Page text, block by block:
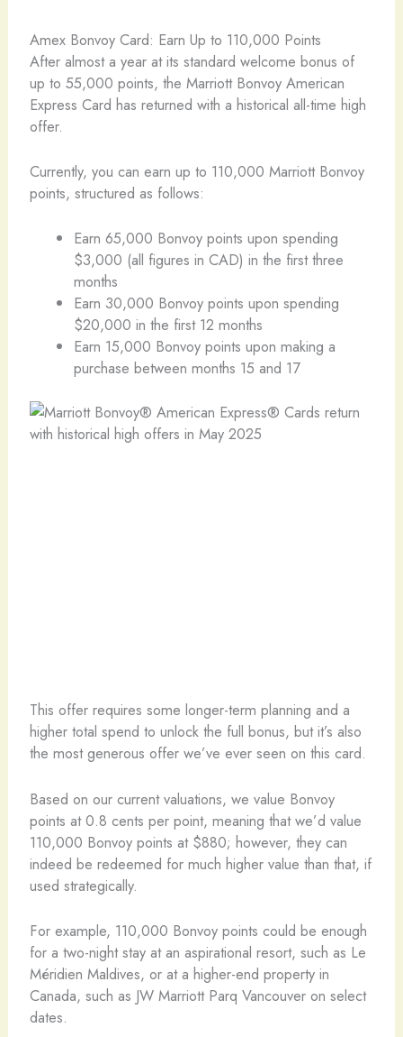
Amex Bonvoy Card: Earn Up to 110,000 Points
After almost a year at its standard welcome bonus of
up to 55,000 points, the Marriott Bonvoy American
Express Card has returned with a historical all-time high
offer.
Currently, you can earn up to 110,000 Marriott Bonvoy
points, structured as follows:
Earn 65,000 Bonvoy points upon spending
$3,000 (all figures in CAD) in the first three
months
Earn 30,000 Bonvoy points upon spending
$20,000 in the first 12 months
Earn 15,000 Bonvoy points upon making a
purchase between months 15 and 17
This offer requires some longer-term planning and a
higher total spend to unlock the full bonus, but it’s also
the most generous offer we’ve ever seen on this card.
Based on our current valuations, we value Bonvoy
points at 0.8 cents per point, meaning that we’d value
110,000 Bonvoy points at $880; however, they can
indeed be redeemed for much higher value than that, if
used strategically.
For example, 110,000 Bonvoy points could be enough
for a two-night stay at an aspirational resort, such as Le
Méridien Maldives, or at a higher-end property in
Canada, such as JW Marriott Parq Vancouver on select
dates.